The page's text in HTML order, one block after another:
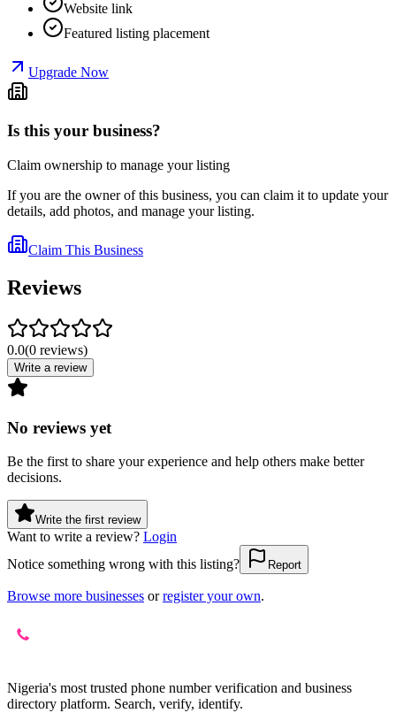
Website link
Featured listing placement
Upgrade Now
Is this your business?
Claim ownership to manage your listing
If you are the owner of this business, you can claim it to update your
details, add photos, and manage your listing.
Claim This Business
Reviews
0.0(0 reviews)
Write a review
No reviews yet
Be the first to share your experience and help others make better
decisions.
Write the first review
Want to write a review? Login
Notice something wrong with this listing?
Report
Browse more businesses or register your own.
Nigeria's most trusted phone number verification and business
directory platform. Search, verify, identify.